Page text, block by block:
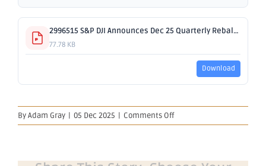
2996515 S&P DJI Announces Dec 25 Quarterly Rebalance.pdf
77.78 KB
Download
ByAdam Gray | 05 Dec 2025 | Comments Offon
S&P
December